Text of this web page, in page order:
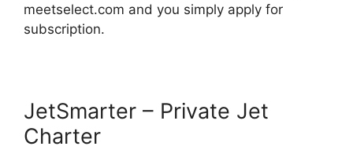
meetselect.com and you simply apply for
subscription.
JetSmarter – Private Jet
Charter